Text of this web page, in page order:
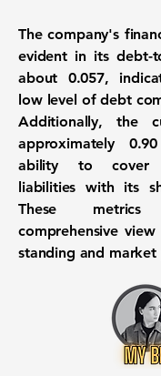
The company's
evident in its debt-
about 0.057,
low level of debt
Additionally, the
approximately 0.90
ability to cover
liabilities with its
These
comprehensive
standing and